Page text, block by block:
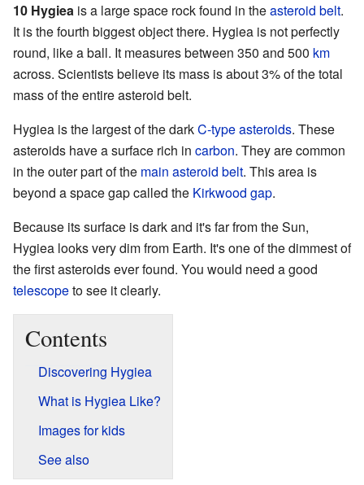
10 Hygiea is a large space rock found in theasteroid belt.
It is the fourth biggest object there. Hygiea is not perfectly
round, like a ball. It measures between 350 and 500 km
across. Scientists believe its mass is about 3% of the total
mass of the entire asteroid belt.
Hygiea is the largest of the darkC-type asteroids. These
asteroids have a surface rich in carbon. They are common
in the outer part of the main asteroid belt. This area is
beyond a space gap called the Kirkwood gap.
Because its surface is dark and it's far from the Sun,
Hygiea looks very dim from Earth. It's one of the dimmest of
the first asteroids ever found. You would need a good
telescopeto see it clearly.
Contents
Discovering Hygiea
What is Hygiea Like?
Images for kids
See also